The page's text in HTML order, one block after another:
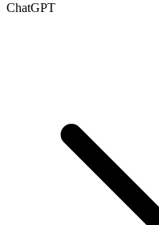
ChatGPT